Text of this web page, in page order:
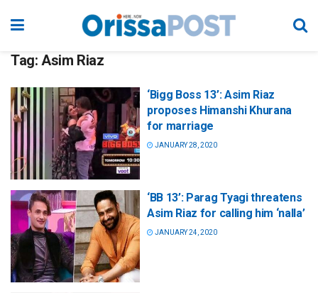
Tag: Asim Riaz
‘Bigg Boss 13’: Asim Riaz
proposes Himanshi Khurana
for marriage
JANUARY 28, 2020
‘BB 13’: Parag Tyagi threatens
Asim Riaz for calling him ‘nalla’
JANUARY 24, 2020